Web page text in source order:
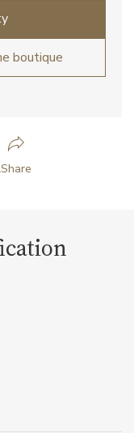
boutique
Share